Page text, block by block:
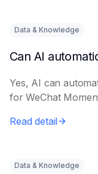
Data & Knowledge
Yes, AI can
for WeChat
Read detail
Data & Knowledge